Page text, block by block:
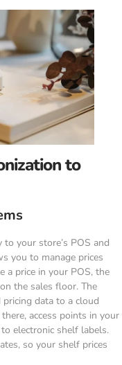
to
your store’s POS and
you to manage prices
a price in your POS, the
the sales floor. The
data to a cloud
access points in your
electronic shelf labels.
so your shelf prices